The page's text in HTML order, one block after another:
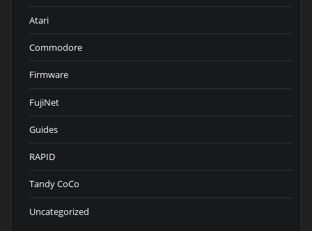
Atari
Commodore
Firmware
FujiNet
Guides
RAPID
Tandy CoCo
Uncategorized